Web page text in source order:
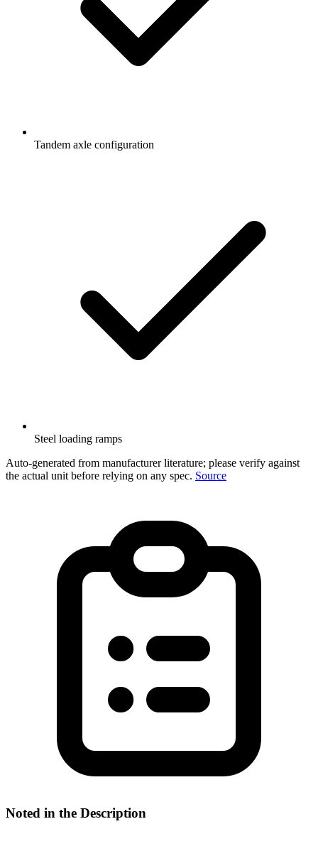
Tandem axle configuration
Steel loading ramps
Auto-generated from manufacturer literature; please verify against
the actual unit before relying on any spec. Source
Noted in the Description